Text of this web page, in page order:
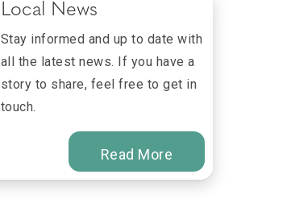
Local News
Stay informed and up to date with
all the latest news. If you have a
story to share, feel free to get in
touch.
Read More